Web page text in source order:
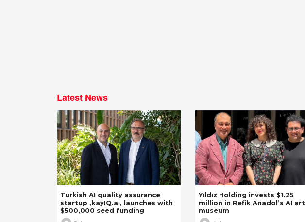
Latest News
Turkish AI quality assurance
startup ,kayIQ.ai, launches with
$500,000 seed funding
Yıldız Holding invests $1.25
million in Refik Anadol’s AI art
museum